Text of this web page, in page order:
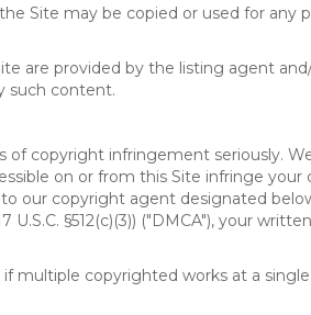
Site may be copied or used for any
are provided by the listing agent
such content.
copyright infringement seriously.
on or from this Site infringe
our copyright agent designated
§512(c)(3)) ("DMCA"), your
copyrighted works at a